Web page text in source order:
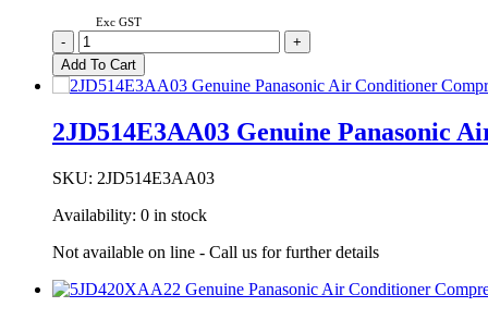
Exc GST
A20557W50BP
Genuine
Panasonic
Microwave
Waveguide
quantity
-
+
Add To Cart
2JD514E3AA03 Genuine Panasonic
SKU: 2JD514E3AA03
Availability: 0 in stock
Not available on line - Call us for further details